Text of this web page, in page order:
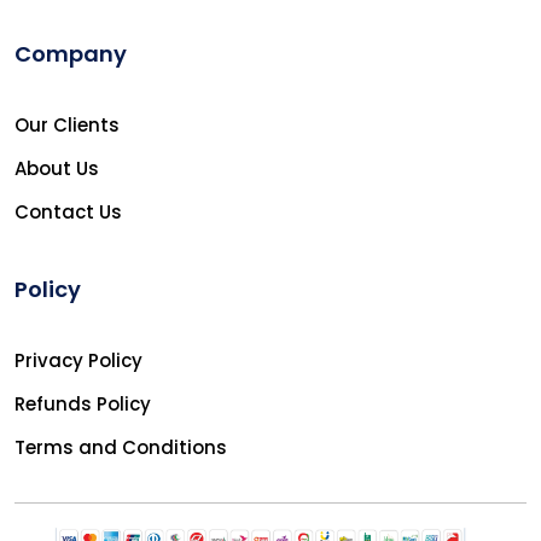
Company
Our Clients
About Us
Contact Us
Policy
Privacy Policy
Refunds Policy
Terms and Conditions